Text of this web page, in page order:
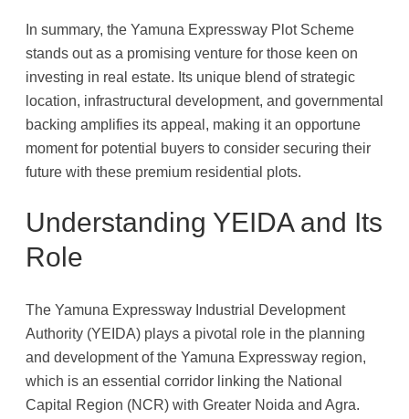
In summary, the Yamuna Expressway Plot Scheme
stands out as a promising venture for those keen on
investing in real estate. Its unique blend of strategic
location, infrastructural development, and governmental
backing amplifies its appeal, making it an opportune
moment for potential buyers to consider securing their
future with these premium residential plots.
Understanding YEIDA and Its
Role
The Yamuna Expressway Industrial Development
Authority (YEIDA) plays a pivotal role in the planning
and development of the Yamuna Expressway region,
which is an essential corridor linking the National
Capital Region (NCR) with Greater Noida and Agra.